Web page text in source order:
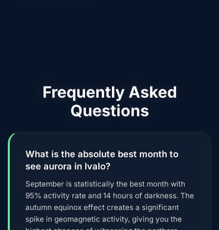
Frequently Asked
Questions
What is the absolute best month to
see aurora in Ivalo?
September is statistically the best month with
95% activity rate and 14 hours of darkness. The
autumn equinox effect creates a significant
spike in geomagnetic activity, giving you the